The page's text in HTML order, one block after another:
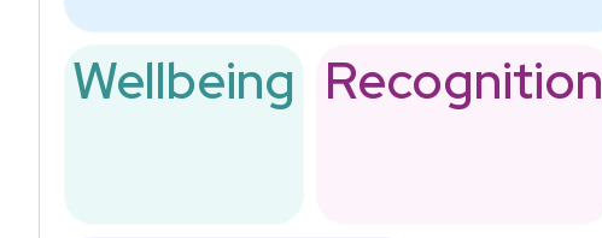
Wellbeing Recognition